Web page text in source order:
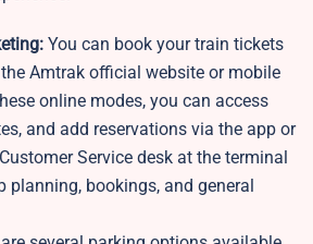
You can book your train tickets
Amtrak official website or mobile
online modes, you can access
and add reservations via the app or
Service desk at the terminal
planning, bookings, and general